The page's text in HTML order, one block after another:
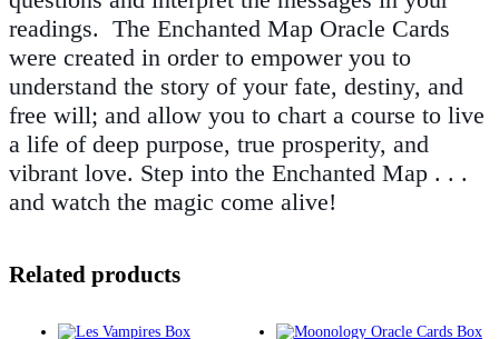
readings. The Enchanted Map Oracle Cards
were created in order to empower you to
understand the story of your fate, destiny, and
free will; and allow you to chart a course to live
a life of deep purpose, true prosperity, and
vibrant love. Step into the Enchanted Map . . .
and watch the magic come alive!
Related products